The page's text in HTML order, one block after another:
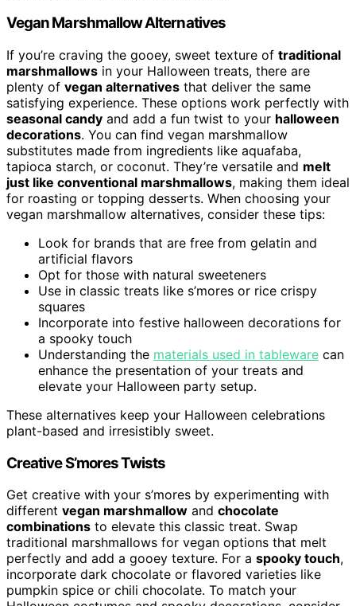
Vegan Marshmallow Alternatives
If you’re craving the gooey, sweet texture of traditional
marshmallows in your Halloween treats, there are
plenty of vegan alternatives that deliver the same
satisfying experience. These options work perfectly with
seasonal candy and add a fun twist to your halloween
decorations. You can find vegan marshmallow
substitutes made from ingredients like aquafaba,
tapioca starch, or coconut. They’re versatile and melt
just like conventional marshmallows, making them ideal
for roasting or topping desserts. When choosing your
vegan marshmallow alternatives, consider these tips:
Look for brands that are free from gelatin and
artificial flavors
Opt for those with natural sweeteners
Use in classic treats like s’mores or rice crispy
squares
Incorporate into festive halloween decorations for
a spooky touch
Understanding the materials used in tableware can
enhance the presentation of your treats and
elevate your Halloween party setup.
These alternatives keep your Halloween celebrations
plant-based and irresistibly sweet.
Creative S’mores Twists
Get creative with your s’mores by experimenting with
different vegan marshmallow and chocolate
combinations to elevate this classic treat. Swap
traditional marshmallows for vegan options that melt
perfectly and add a gooey texture. For a spooky touch,
incorporate dark chocolate or flavored varieties like
pumpkin spice or chili chocolate. To match your